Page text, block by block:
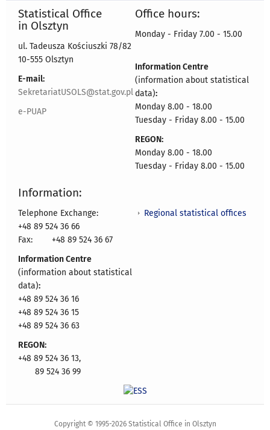
Statistical Office
in Olsztyn
ul. Tadeusza Kościuszki 78/82
10-555 Olsztyn
E-mail:
SekretariatUSOLS@stat.gov.pl
e-PUAP
Office hours:
Monday - Friday 7.00 - 15.00
Information Centre
(information about statistical
data):
Monday 8.00 - 18.00
Tuesday - Friday 8.00 - 15.00
REGON:
Monday 8.00 - 18.00
Tuesday - Friday 8.00 - 15.00
Information:
Telephone Exchange:
+48 89 524 36 66
Fax:
+48 89 524 36 67
Information Centre
(information about statistical
data):
+48 89 524 36 16
+48 89 524 36 15
+48 89 524 36 63
REGON:
+48 89 524 36 13,
89 524 36 99
Regional statistical offices
Copyright © 1995-2026 Statistical Office in Olsztyn